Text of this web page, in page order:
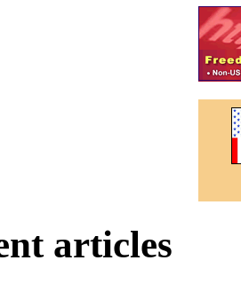
articles